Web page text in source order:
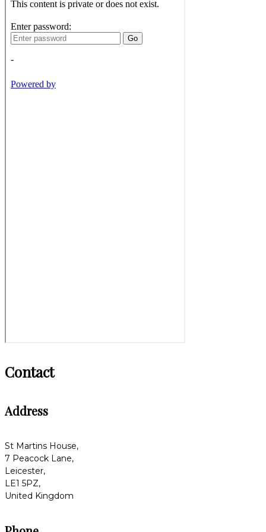
Contact
Address
St Martins House,
7 Peacock Lane,
Leicester,
LE1 5PZ,
United Kingdom